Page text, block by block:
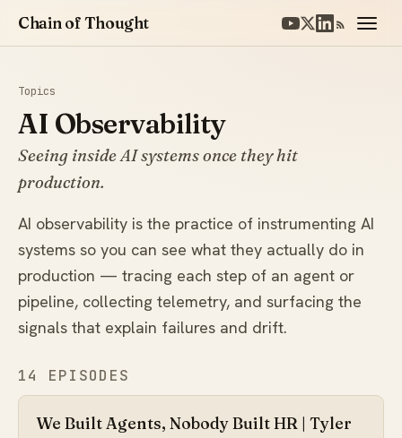
Chain of Thought
Topics
AI Observability
Seeing inside AI systems once they hit
production.
AI observability is the practice of instrumenting AI
systems so you can see what they actually do in
production — tracing each step of an agent or
pipeline, collecting telemetry, and surfacing the
signals that explain failures and drift.
14 EPISODES
We Built Agents, Nobody Built HR | Tyler